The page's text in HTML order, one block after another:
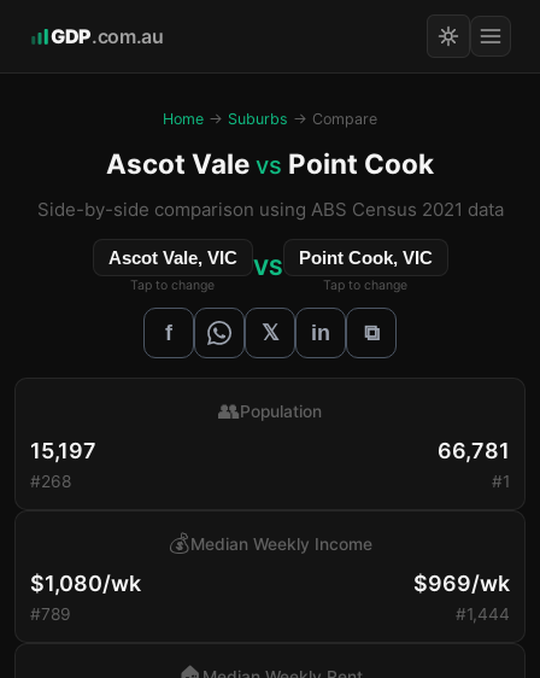
GDP.com.au
Home → Suburbs → Compare
Ascot Vale vs Point Cook
Side-by-side comparison using ABS Census 2021 data
Ascot Vale, VIC
Tap to change
VS Point Cook, VIC
Tap to change
f 𝕏 in ⧉
15,197
#268
👥Population
66,781
#1
$1,080/wk
#789
💰Median Weekly Income
$969/wk
#1,444